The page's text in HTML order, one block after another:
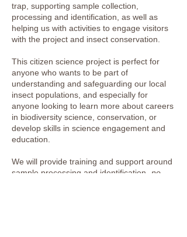
trap, supporting sample collection,
processing and identification, as well as
helping us with activities to engage visitors
with the project and insect conservation.
This citizen science project is perfect for
anyone who wants to be part of
understanding and safeguarding our local
insect populations, and especially for
anyone looking to learn more about careers
in biodiversity science, conservation, or
develop skills in science engagement and
education.
We will provide training and support around
sample processing and identification- no